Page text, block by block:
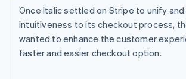
Once Italic settled on Stripe to unify and
intuitiveness to its checkout process,
wanted to enhance the customer
faster and easier checkout option.